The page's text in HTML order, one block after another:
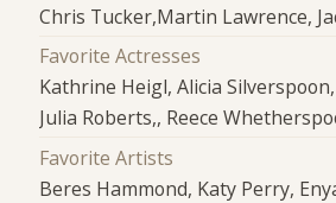
Chris Tucker,Martin Lawrence,
Favorite Actresses
Kathrine Heigl, Alicia
Julia Roberts,, Reece
Favorite Artists
Beres Hammond, Katy Perry,